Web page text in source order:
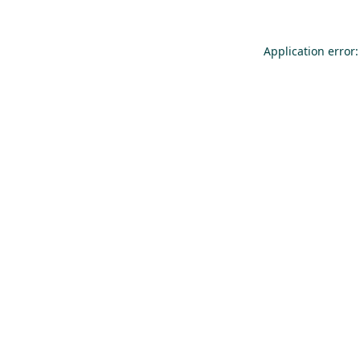
Application